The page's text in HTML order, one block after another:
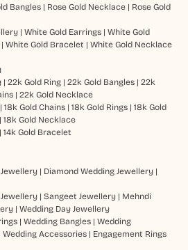
Bangles| Rose Gold Necklace| Rose Gold
| White Gold Earrings| White Gold
White Gold Bracelet | White Gold Necklace
| 22k Gold Ring| 22k Gold Bangles| 22k
| 22k Gold Necklace
18k Gold Chains| 18k Gold Rings| 18k Gold
| 18k Gold Necklace
14k Gold Bracelet
| Diamond Wedding Jewellery|
| Sangeet Jewellery| Mehndi
| Wedding Day Jewellery
| Wedding Bangles| Wedding
Wedding Accessories| Engagement Rings